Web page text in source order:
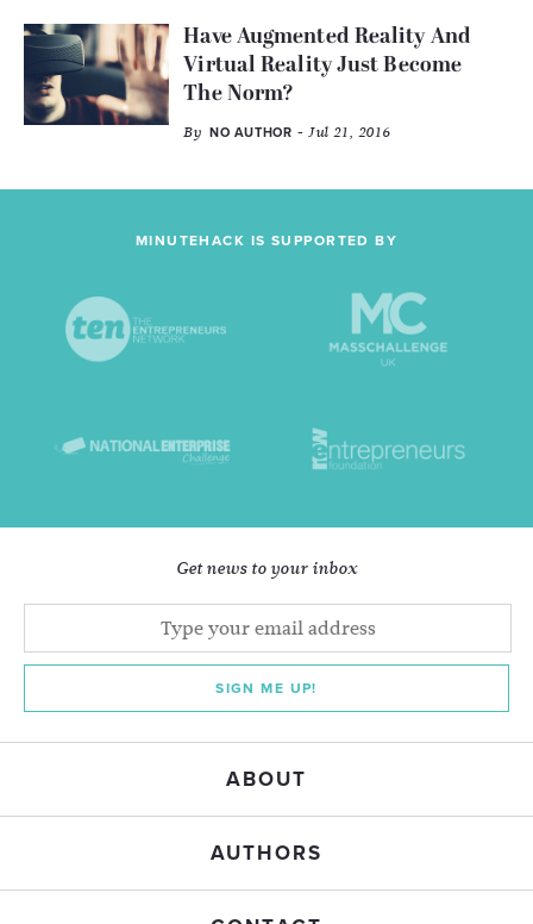
Have Augmented Reality And
Virtual Reality Just Become
The Norm?
By NO AUTHOR - Jul 21, 2016
MINUTEHACK IS SUPPORTED BY
Get news to your inbox
SIGN ME UP!
ABOUT
AUTHORS